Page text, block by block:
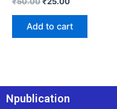
Add to cart
Npublication